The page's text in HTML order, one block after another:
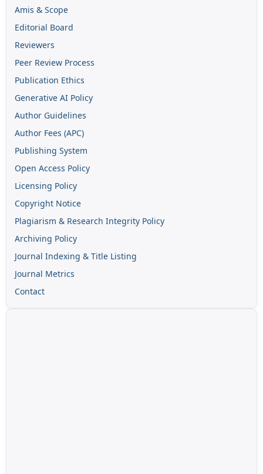
Amis & Scope
Editorial Board
Reviewers
Peer Review Process
Publication Ethics
Generative AI Policy
Author Guidelines
Author Fees (APC)
Publishing System
Open Access Policy
Licensing Policy
Copyright Notice
Plagiarism & Research Integrity Policy
Archiving Policy
Journal Indexing & Title Listing
Journal Metrics
Contact